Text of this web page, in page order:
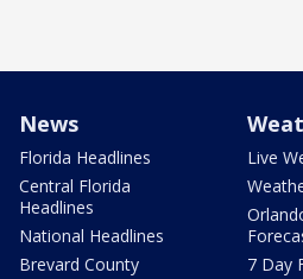
News
Florida Headlines
Central Florida
Headlines
National Headlines
Brevard County
Live
7 Day